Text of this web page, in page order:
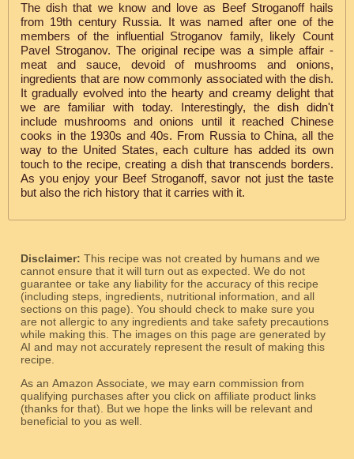
The dish that we know and love as Beef Stroganoff hails
from 19th century Russia. It was named after one of the
members of the influential Stroganov family, likely Count
Pavel Stroganov. The original recipe was a simple affair -
meat and sauce, devoid of mushrooms and onions,
ingredients that are now commonly associated with the dish.
It gradually evolved into the hearty and creamy delight that
we are familiar with today. Interestingly, the dish didn't
include mushrooms and onions until it reached Chinese
cooks in the 1930s and 40s. From Russia to China, all the
way to the United States, each culture has added its own
touch to the recipe, creating a dish that transcends borders.
As you enjoy your Beef Stroganoff, savor not just the taste
but also the rich history that it carries with it.
Disclaimer: This recipe was not created by humans and we
cannot ensure that it will turn out as expected. We do not
guarantee or take any liability for the accuracy of this recipe
(including steps, ingredients, nutritional information, and all
sections on this page). You should check to make sure you
are not allergic to any ingredients and take safety precautions
while making this. The images on this page are generated by
AI and may not accurately represent the result of making this
recipe.
As an Amazon Associate, we may earn commission from
qualifying purchases after you click on affiliate product links
(thanks for that). But we hope the links will be relevant and
beneficial to you as well.